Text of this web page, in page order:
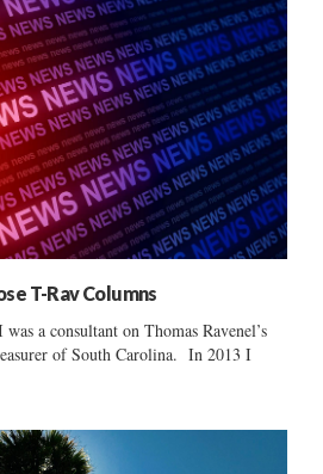
T-Rav Columns
a consultant on Thomas Ravenel’s
of South Carolina. In 2013 I